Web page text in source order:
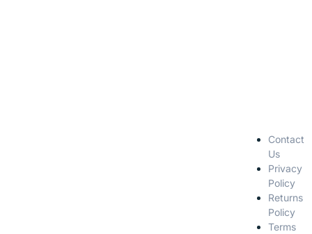
Contact
Us
Privacy
Policy
Returns
Policy
Terms